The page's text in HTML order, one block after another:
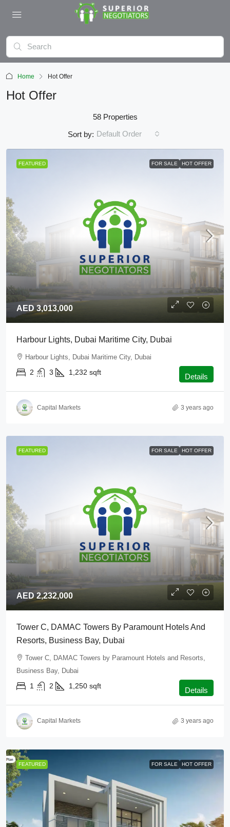
Home Hot Offer
Hot Offer
58 Properties
Sort by: Default Order
FEATURED FOR SALE HOT OFFER
AED 3,013,000
Harbour Lights, Dubai Maritime City, Dubai
Harbour Lights, Dubai Maritime City, Dubai
2 3 1,232 sqft Details
Capital Markets 3 years ago
FEATURED FOR SALE HOT OFFER
AED 2,232,000
Tower C, DAMAC Towers By Paramount Hotels And
Resorts, Business Bay, Dubai
Tower C, DAMAC Towers by Paramount Hotels and Resorts,
Business Bay, Dubai
1 2 1,250 sqft Details
Capital Markets 3 years ago
FEATURED FOR SALE HOT OFFER